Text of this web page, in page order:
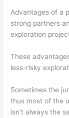
Advantages of a
strong partners
exploration
These
less-risky
Sometimes the
thus most of the
isn’t always the